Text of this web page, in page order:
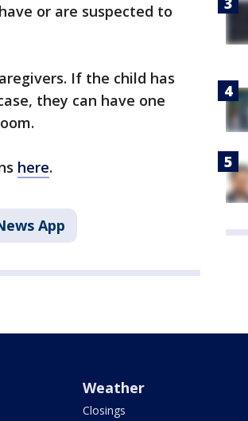
or are suspected to
If the child has
they can have one
here.
App
Weather
Closings